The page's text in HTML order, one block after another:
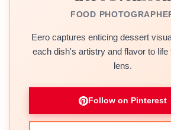
FOOD
Eero captures enticing dessert
each dish's artistry and flavor to life
lens.
Follow on Pinterest